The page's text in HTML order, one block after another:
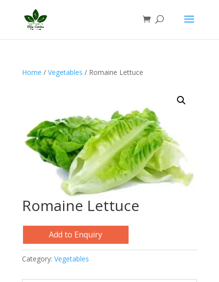
Home / Vegetables / Romaine Lettuce
Romaine Lettuce
Add to Enquiry
Category: Vegetables